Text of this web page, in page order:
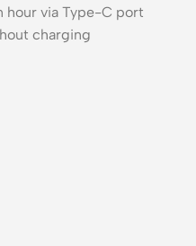
hour via Type-C port
charging